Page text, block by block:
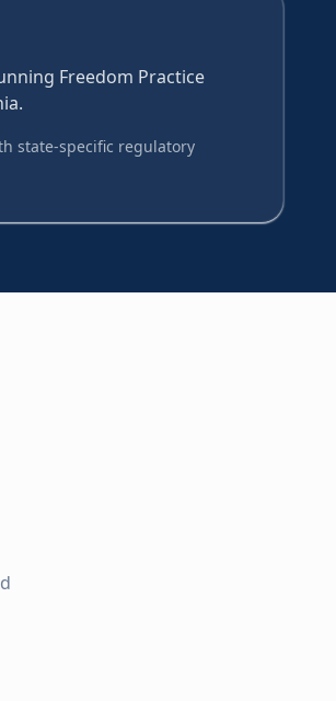
Freedom Practice
state-specific regulatory